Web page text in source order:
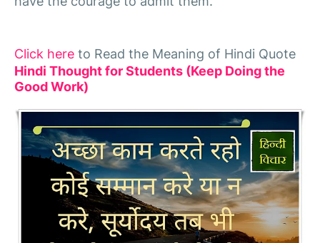
Click here to Read the Meaning of Hindi Quote
Hindi Thought for Students (Keep Doing the
Good Work)